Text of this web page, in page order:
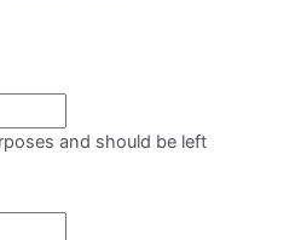
and should be left